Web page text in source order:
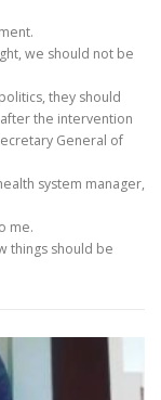
we should not be
they should
the intervention
General of
system manager,
me.
things should be